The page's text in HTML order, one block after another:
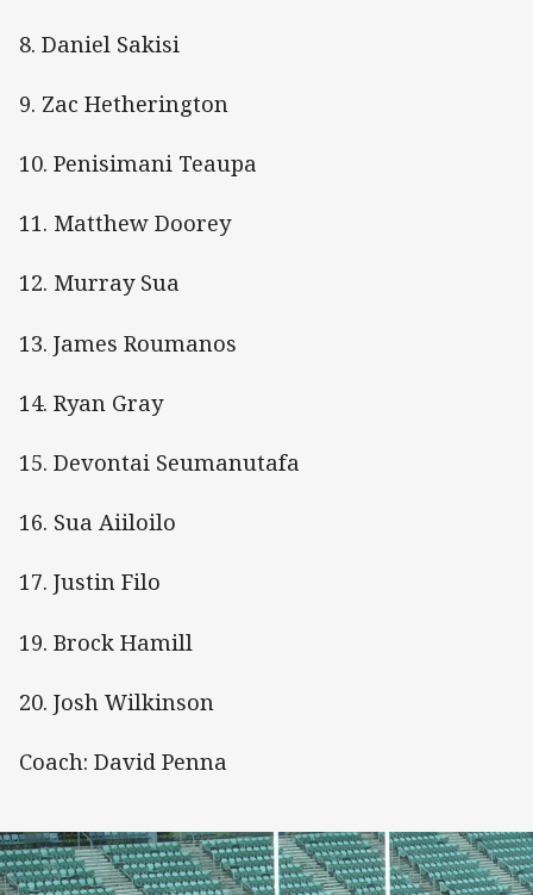
8. Daniel Sakisi
9. Zac Hetherington
10. Penisimani Teaupa
11. Matthew Doorey
12. Murray Sua
13. James Roumanos
14. Ryan Gray
15. Devontai Seumanutafa
16. Sua Aiiloilo
17. Justin Filo
19. Brock Hamill
20. Josh Wilkinson
Coach: David Penna